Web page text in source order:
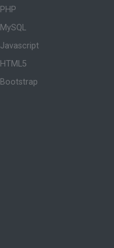
PHP
MySQL
Javascript
HTML5
Bootstrap